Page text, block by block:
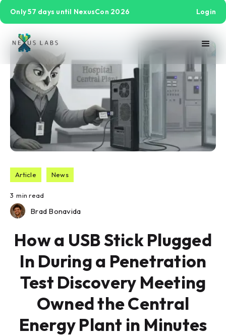
Only 57 days until NexusCon 2026 Login
Article News
3 min read
Brad Bonavida
How a USB Stick Plugged
In During a Penetration
Test Discovery Meeting
Owned the Central
Energy Plant in Minutes